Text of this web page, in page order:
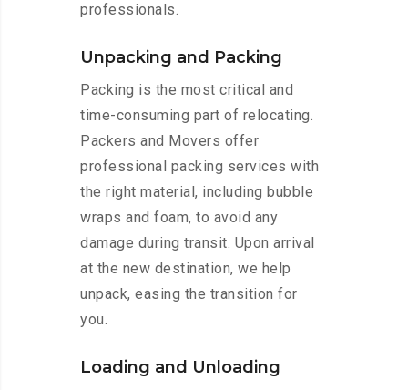
professionals.
Unpacking and Packing
Packing is the most critical and
time-consuming part of relocating.
Packers and Movers offer
professional packing services with
the right material, including bubble
wraps and foam, to avoid any
damage during transit. Upon arrival
at the new destination, we help
unpack, easing the transition for
you.
Loading and Unloading